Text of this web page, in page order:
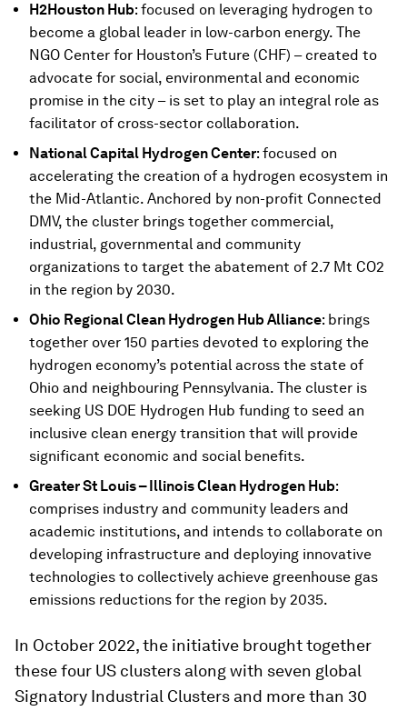
H2Houston Hub: focused on leveraging hydrogen to
become a global leader in low-carbon energy. The
NGO Center for Houston’s Future (CHF) – created to
advocate for social, environmental and economic
promise in the city – is set to play an integral role as
facilitator of cross-sector collaboration.
National Capital Hydrogen Center: focused on
accelerating the creation of a hydrogen ecosystem in
the Mid-Atlantic. Anchored by non-profit Connected
DMV, the cluster brings together commercial,
industrial, governmental and community
organizations to target the abatement of 2.7 Mt CO2
in the region by 2030.
Ohio Regional Clean Hydrogen Hub Alliance: brings
together over 150 parties devoted to exploring the
hydrogen economy’s potential across the state of
Ohio and neighbouring Pennsylvania. The cluster is
seeking US DOE Hydrogen Hub funding to seed an
inclusive clean energy transition that will provide
significant economic and social benefits.
Greater St Louis – Illinois Clean Hydrogen Hub:
comprises industry and community leaders and
academic institutions, and intends to collaborate on
developing infrastructure and deploying innovative
technologies to collectively achieve greenhouse gas
emissions reductions for the region by 2035.
In October 2022, the initiative brought together
these four US clusters along with seven global
Signatory Industrial Clusters and more than 30